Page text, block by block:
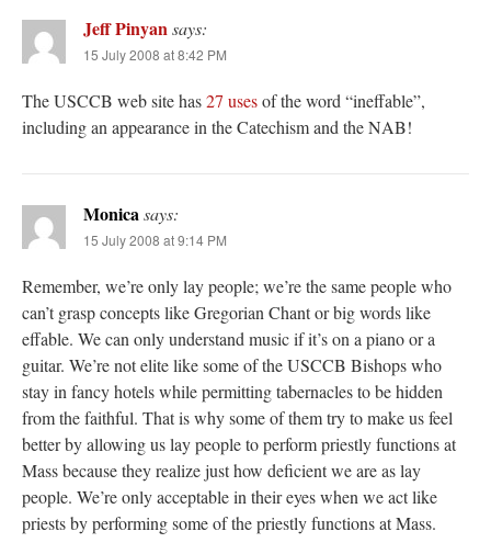
Jeff Pinyan says:
15 July 2008 at 8:42 PM
The USCCB web site has27 usesof the word “ineffable”,
including an appearance in the Catechism and the NAB!
Monica says:
15 July 2008 at 9:14 PM
Remember, we’re only lay people; we’re the same people who
can’t grasp concepts like Gregorian Chant or big words like
effable. We can only understand music if it’s on a piano or a
guitar. We’re not elite like some of the USCCB Bishops who
stay in fancy hotels while permitting tabernacles to be hidden
from the faithful. That is why some of them try to make us feel
better by allowing us lay people to perform priestly functions at
Mass because they realize just how deficient we are as lay
people. We’re only acceptable in their eyes when we act like
priests by performing some of the priestly functions at Mass.